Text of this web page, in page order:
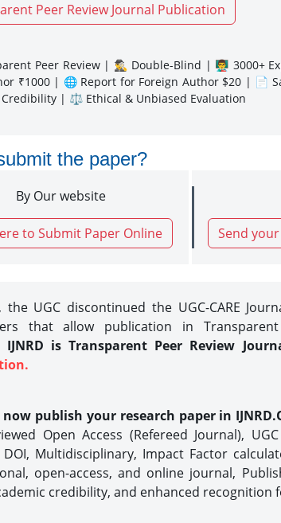
Peer Review Journal Publication
Peer Review | 🕵️‍♂️ Double-Blind | 👨‍🏫 3000+
₹1000 | 🌐 Report for Foreign Author $20 | 📄
| ⚖️ Ethical & Unbiased Evaluation
the paper?
By Our website
to Submit Paper Online Send
the UGC discontinued the UGC-CARE
that allow publication in Transparent
IJNRD is Transparent Peer Review
publish your research paper in
Open Access (Refereed Journal),
DOI, Multidisciplinary, Impact Factor
open-access, and online journal,
credibility, and enhanced recognition